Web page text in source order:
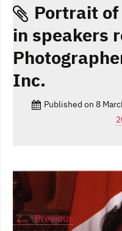
Portrait
in speakers
Inc.
Published on 8
←Previous